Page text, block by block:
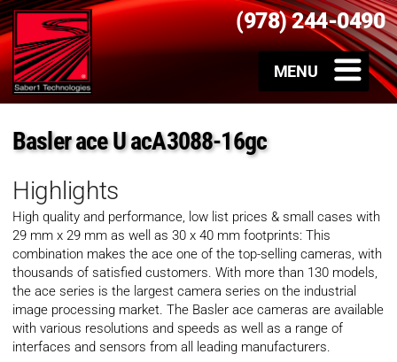
(978) 244-0490
Basler ace U acA3088-16gc
Highlights
High quality and performance, low list prices & small cases with
29 mm x 29 mm as well as 30 x 40 mm footprints: This
combination makes the ace one of the top-selling cameras, with
thousands of satisfied customers. With more than 130 models,
the ace series is the largest camera series on the industrial
image processing market. The Basler ace cameras are available
with various resolutions and speeds as well as a range of
interfaces and sensors from all leading manufacturers.